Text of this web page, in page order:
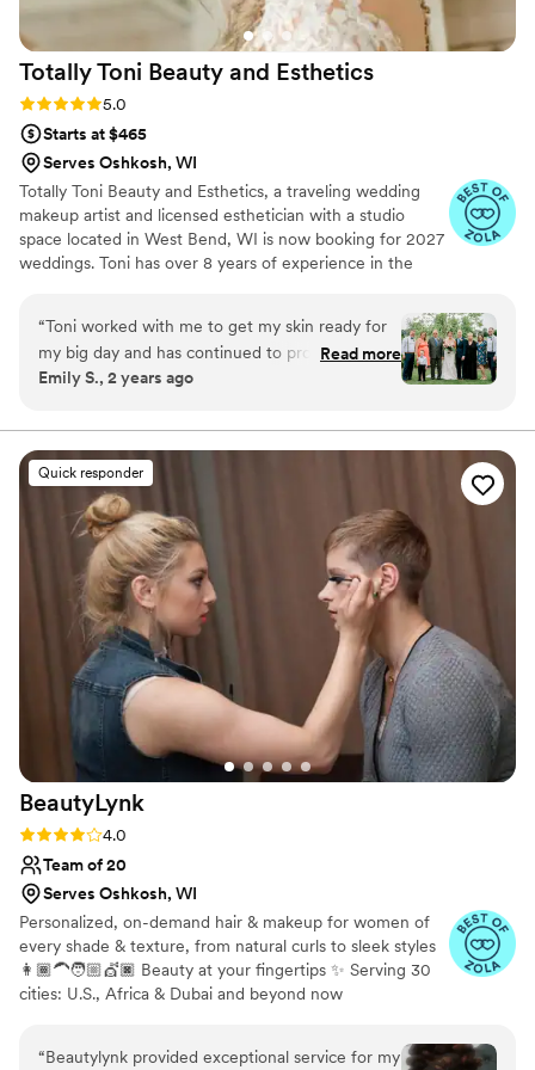
Totally Toni Beauty and Esthetics
Rating: 5.0 (6 reviews)
5.0
Starts at $465
Serves Oshkosh, WI
Totally Toni Beauty and Esthetics, a traveling wedding
makeup artist and licensed esthetician with a studio
space located in West Bend, WI is now booking for 2027
weddings. Toni has over 8 years of experience in the
service, Toni specializes in creating flawless, personalized
bridal makeup looks. Totally Toni is able to accommodate
large or small wedding parties. In addition to makeup,
Toni offers pre-wedding facials to ensure your skin is
Secure your date now to guarantee a stunning, stress-
free experience on your special day!
“Toni worked with me to get my skin ready for
my big day and has continued to provide care to
keep me looking young and fresh! She’s been
years and my skin looks better every time I see
her. She’s done my makeup for my wedding,
galas, and for weddings I’ve stood up in and
knows how to make me feel glam while still
being natural. Toni’s consultative approach to
skincare has helped me feel my most confident
and best!”
Read more
Emily S., 2 years ago
Quick responder
BeautyLynk
Rating: 4.0 (4 reviews)
4.0
Team of 20
Serves Oshkosh, WI
Personalized, on-demand hair & makeup for women of
every shade & texture, from natural curls to sleek styles
👩🏾‍🦱🧑🏼💇🏿 Beauty at your fingertips ✨ Serving 30
cities: U.S., Africa & Dubai and beyond now
“Beautylynk provided exceptional service for my